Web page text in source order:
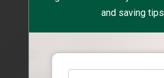
and saving tips